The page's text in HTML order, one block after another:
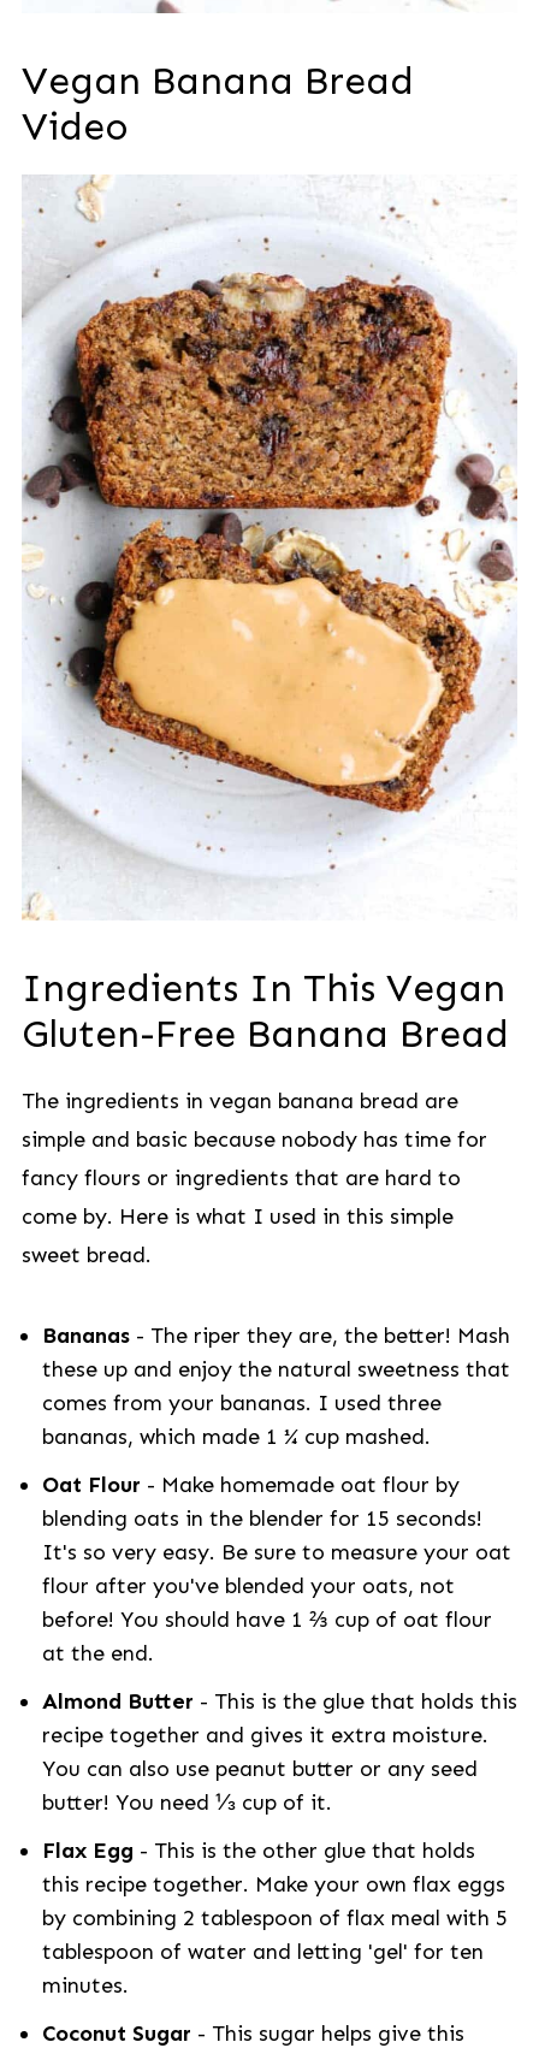
Vegan Banana Bread
Video
Ingredients In This Vegan
Gluten-Free Banana Bread
The ingredients in vegan banana bread are
simple and basic because nobody has time for
fancy flours or ingredients that are hard to
come by. Here is what I used in this simple
sweet bread.
Bananas- The riper they are, the better! Mash
these up and enjoy the natural sweetness that
comes from your bananas. I used three
bananas, which made 1 ¼ cup mashed.
Oat Flour - Make homemade oat flour by
blending oats in the blender for 15 seconds!
It's so very easy. Be sure to measure your oat
flour after you've blended your oats, not
before! You should have 1 ⅔ cup of oat flour
at the end.
Almond Butter - This is the glue that holds this
recipe together and gives it extra moisture.
You can also use peanut butter or any seed
butter! You need ⅓ cup of it.
Flax Egg - This is the other glue that holds
this recipe together. Make your own flax eggs
by combining 2 tablespoon of flax meal with 5
tablespoon of water and letting 'gel' for ten
minutes.
Coconut Sugar - This sugar helps give this